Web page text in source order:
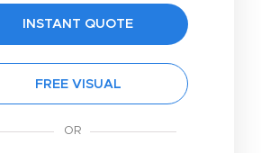
INSTANT QUOTE
FREE VISUAL